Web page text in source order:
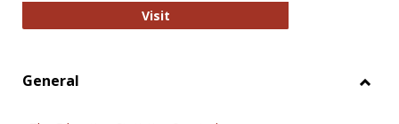
VisitUW Distance Education Resources
General